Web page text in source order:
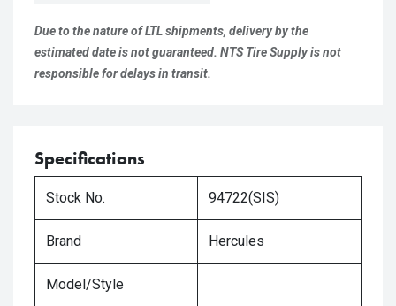
Due to the nature of LTL shipments, delivery by the
estimated date is not guaranteed. NTS Tire Supply is not
responsible for delays in transit.
Specifications
Stock No. 94722(SIS)
Brand Hercules
Model/Style